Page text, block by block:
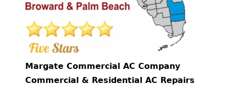
Margate Commercial AC Company
Commercial & Residential AC Repairs